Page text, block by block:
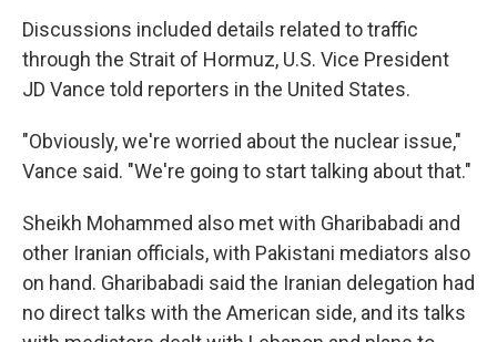
Discussions included details related to traffic
through the Strait of Hormuz, U.S. Vice President
JD Vance told reporters in the United States.
"Obviously, we're worried about the nuclear issue,"
Vance said. "We're going to start talking about that."
Sheikh Mohammed also met with Gharibabadi and
other Iranian officials, with Pakistani mediators also
on hand. Gharibabadi said the Iranian delegation had
no direct talks with the American side, and its talks